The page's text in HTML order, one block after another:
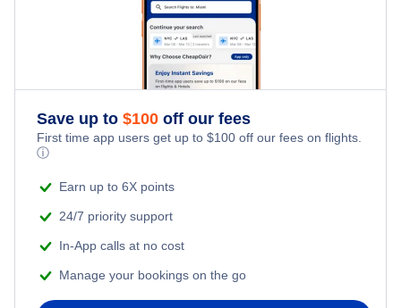
Flights from Edmonton to Bangkok
Canadian North
Save up to $100 off our fees
First time app users get up to $100 off our fees on flights.
ⓘ
Earn up to 6X points
24/7 priority support
In-App calls at no cost
Manage your bookings on the go